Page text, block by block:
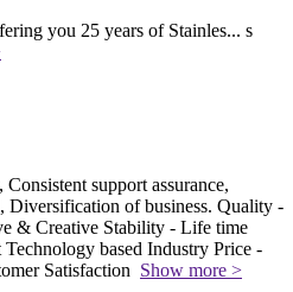
you 25 years of Stainles... s
support assurance,
Diversification of business. Quality -
& Creative Stability - Life time
based Industry Price -
Satisfaction Show more >